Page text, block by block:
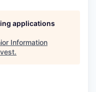
applications
Information
.